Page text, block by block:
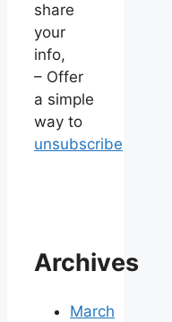
share
your
info,
– Offer
a simple
way to
unsubscribe
Archives
March